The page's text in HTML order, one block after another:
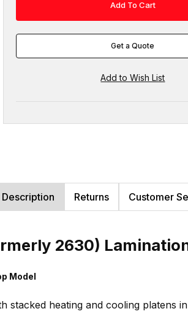
Get a Quote
Description Returns Customer
2630)
Model
stacked heating and cooling platens